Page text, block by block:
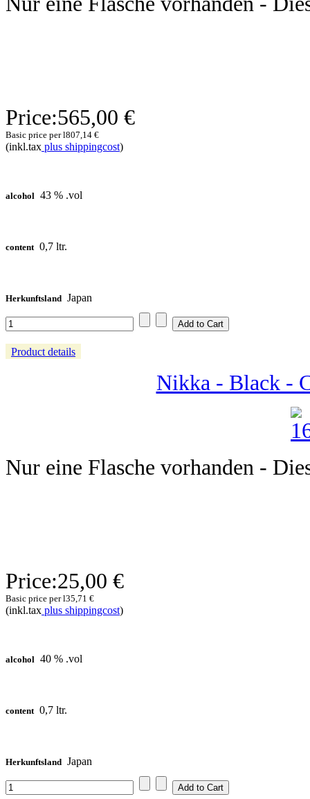
Price:565,00 €
Basic price per l807,14 €
(inkl.tax plus shippingcost)
alcohol 43 % .vol
content 0,7 ltr.
Herkunftsland Japan
Product details
Nikka - Black -
Nur eine Flasche vorhanden -
Price:25,00 €
Basic price per l35,71 €
(inkl.tax plus shippingcost)
alcohol 40 % .vol
content 0,7 ltr.
Herkunftsland Japan